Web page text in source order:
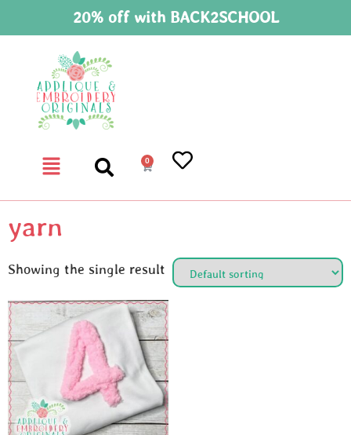
20% off with BACK2SCHOOL
0
yarn
Showing the single result